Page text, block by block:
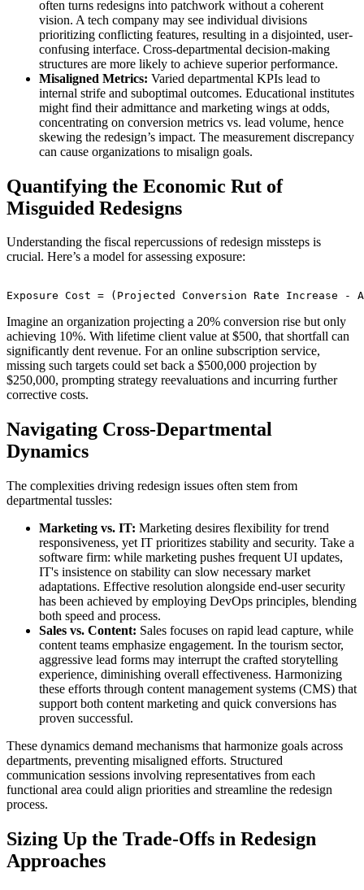
often turns redesigns into patchwork without a coherent
vision. A tech company may see individual divisions
prioritizing conflicting features, resulting in a disjointed, user-
confusing interface. Cross-departmental decision-making
structures are more likely to achieve superior performance.
Misaligned Metrics: Varied departmental KPIs lead to
internal strife and suboptimal outcomes. Educational institutes
might find their admittance and marketing wings at odds,
concentrating on conversion metrics vs. lead volume, hence
skewing the redesign’s impact. The measurement discrepancy
can cause organizations to misalign goals.
Quantifying the Economic Rut of
Misguided Redesigns
Understanding the fiscal repercussions of redesign missteps is
crucial. Here’s a model for assessing exposure:
Imagine an organization projecting a 20% conversion rise but only
achieving 10%. With lifetime client value at $500, that shortfall can
significantly dent revenue. For an online subscription service,
missing such targets could set back a $500,000 projection by
$250,000, prompting strategy reevaluations and incurring further
corrective costs.
Navigating Cross-Departmental
Dynamics
The complexities driving redesign issues often stem from
departmental tussles:
Marketing vs. IT: Marketing desires flexibility for trend
responsiveness, yet IT prioritizes stability and security. Take a
software firm: while marketing pushes frequent UI updates,
IT's insistence on stability can slow necessary market
adaptations. Effective resolution alongside end-user security
has been achieved by employing DevOps principles, blending
both speed and process.
Sales vs. Content: Sales focuses on rapid lead capture, while
content teams emphasize engagement. In the tourism sector,
aggressive lead forms may interrupt the crafted storytelling
experience, diminishing overall effectiveness. Harmonizing
these efforts through content management systems (CMS) that
support both content marketing and quick conversions has
proven successful.
These dynamics demand mechanisms that harmonize goals across
departments, preventing misaligned efforts. Structured
communication sessions involving representatives from each
functional area could align priorities and streamline the redesign
process.
Sizing Up the Trade-Offs in Redesign
Approaches